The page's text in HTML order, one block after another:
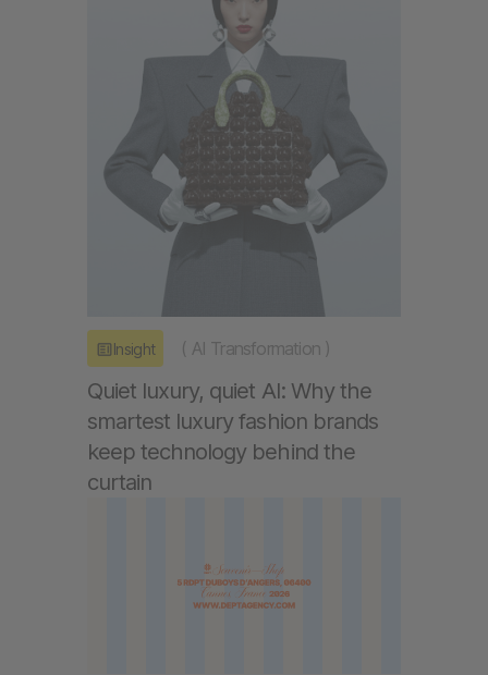
Insight ( AI Transformation )
Quiet luxury, quiet AI: Why the
smartest luxury fashion brands
keep technology behind the
curtain